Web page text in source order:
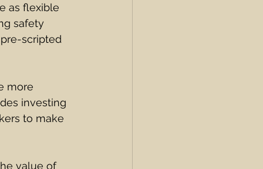
as flexible
safety
scripted
more
investing
to make
value of